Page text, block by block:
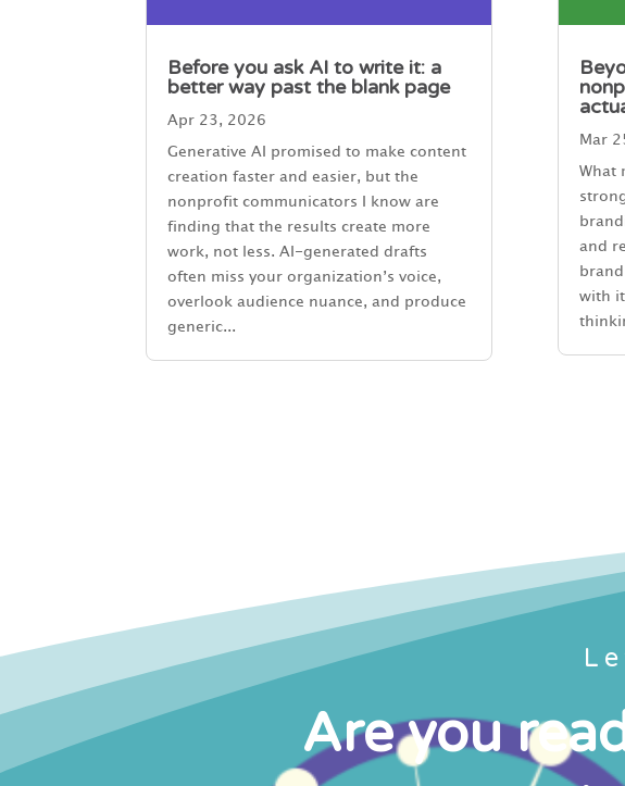
Before you ask AI to write it: a
better way past the blank page
Apr 23, 2026
Generative AI promised to make content
creation faster and easier, but the
nonprofit communicators I know are
finding that the results create more
work, not less. AI-generated drafts
often miss your organization’s voice,
overlook audience nuance, and produce
generic...
Mar
What
and
with
Are you